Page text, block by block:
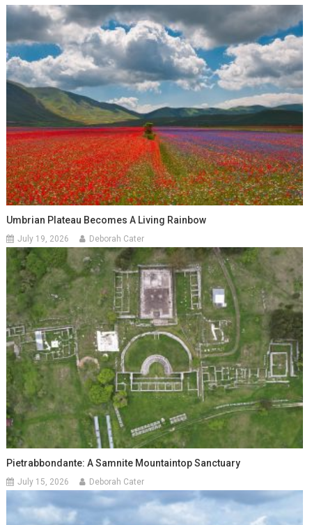
Umbrian Plateau Becomes A Living Rainbow
July 19, 2026 Deborah Cater
Pietrabbondante: A Samnite Mountaintop Sanctuary
July 15, 2026 Deborah Cater